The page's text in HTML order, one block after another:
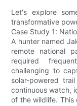
Let's explore
transformative
Case Study 1:
A hunter named
remote national
required
challenging to
solar-powered
continuous watch,
of the wildlife. This